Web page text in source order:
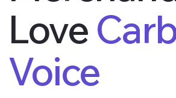
Love
Voice